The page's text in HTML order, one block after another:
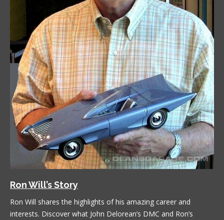
Ron Will’s Story
Ron Will shares the highlights of his amazing career and
interests. Discover what John Delorean’s DMC and Ron’s